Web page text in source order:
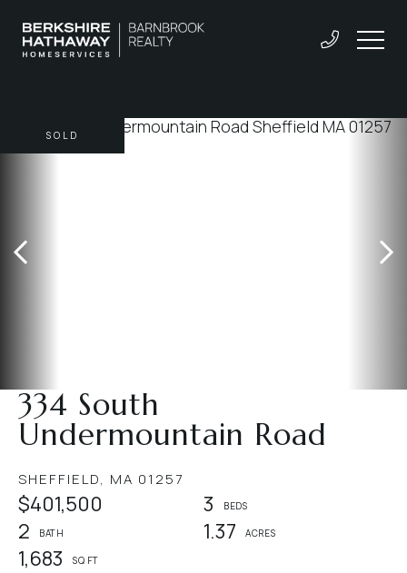
334 South
Undermountain Road
SHEFFIELD, MA 01257
$401,500
3
2
1.37
1,683
SOLD